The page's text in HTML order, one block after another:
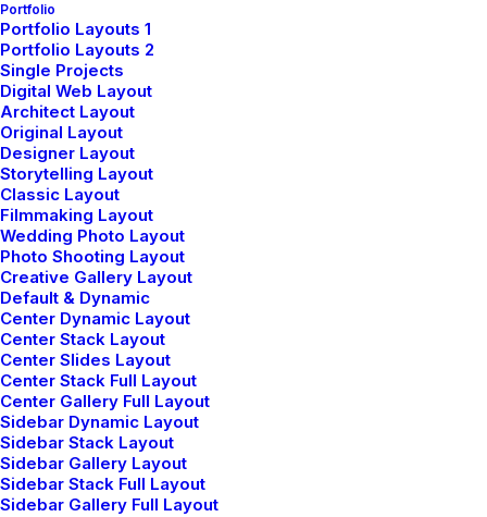
Portfolio
Portfolio Layouts 1
Portfolio Layouts 2
Single Projects
Digital Web Layout
Architect Layout
Original Layout
Designer Layout
Storytelling Layout
Classic Layout
Filmmaking Layout
Wedding Photo Layout
Photo Shooting Layout
Creative Gallery Layout
Default & Dynamic
Center Dynamic Layout
Center Stack Layout
Center Slides Layout
Center Stack Full Layout
Center Gallery Full Layout
Sidebar Dynamic Layout
Sidebar Stack Layout
Sidebar Gallery Layout
Sidebar Stack Full Layout
Sidebar Gallery Full Layout
We
into
kids'
Discover How